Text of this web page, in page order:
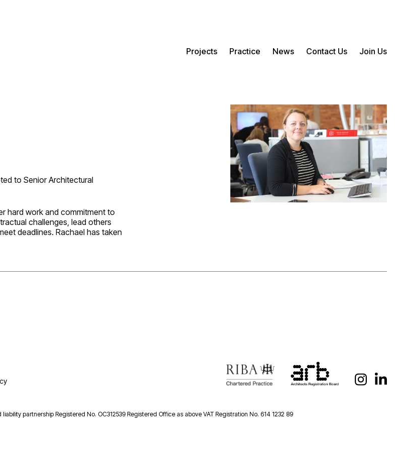
Projects Practice News Contact Us Join Us
to Senior Architectural
hard work and commitment to
challenges, lead others
deadlines. Rachael has taken
partnership Registered No. OC312539 Registered Office as above VAT Registration No. 614 1232 89